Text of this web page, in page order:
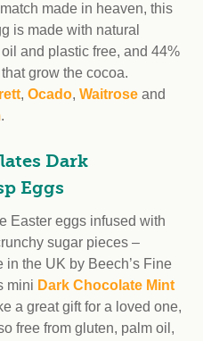
made in heaven, this
is made with natural
and plastic free, and 44%
grow the cocoa.
, Ocado, Waitrose and
.
Dark
Eggs
Easter eggs infused with
sugar pieces –
in the UK by Beech’s Fine
mini Dark Chocolate Mint
a great gift for a loved one,
free from gluten, palm oil,